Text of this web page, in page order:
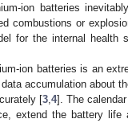
ion batteries
combustions or
for the internal health
ion batteries is an
accumulation about
[3,4]. The
extend the battery